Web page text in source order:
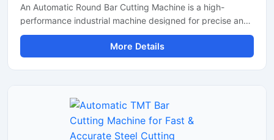
An Automatic Round Bar Cutting Machine is a high-
performance industrial machine designed for precise and
efficient cutting of round steel bars, MS rods, TMT bars,
and metal shafts. Equipped with an advanced automatic
cutting system, this machine delivers fast operation,
processing industries.
More Details